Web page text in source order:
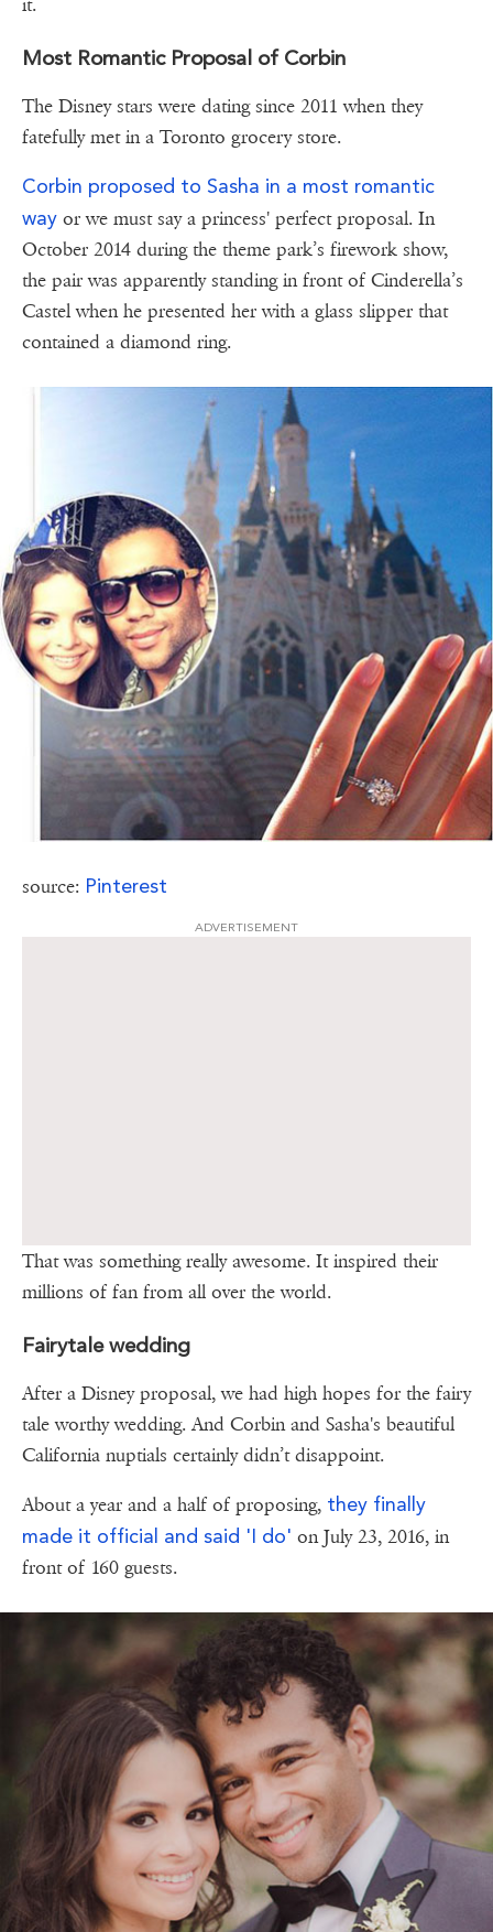
Most Romantic Proposal of Corbin
The Disney stars were dating since 2011 when they
fatefully met in a Toronto grocery store.
Corbin proposed to Sasha in a most romantic
way or we must say a princess' perfect proposal. In
October 2014 during the theme park’s firework show,
the pair was apparently standing in front of Cinderella’s
Castel when he presented her with a glass slipper that
contained a diamond ring.
source: Pinterest
ADVERTISEMENT
That was something really awesome. It inspired their
millions of fan from all over the world.
Fairytale wedding
After a Disney proposal, we had high hopes for the fairy
tale worthy wedding. And Corbin and Sasha's beautiful
California nuptials certainly didn’t disappoint.
About a year and a half of proposing, they finally
made it official and said 'I do' on July 23, 2016, in
front of 160 guests.